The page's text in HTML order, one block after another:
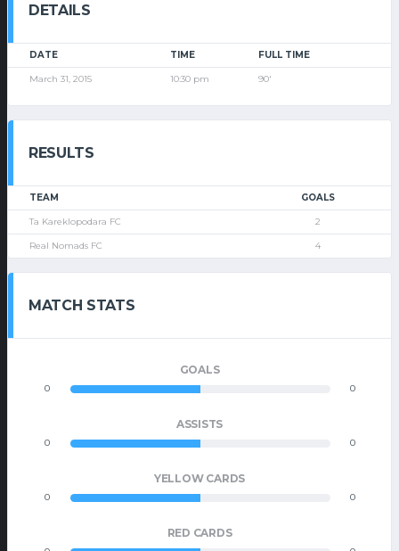
DETAILS
DATE TIME FULL TIME
March 31, 2015 10:30 pm 90'
RESULTS
TEAM GOALS
Ta Kareklopodara FC 2
Real Nomads FC 4
MATCH STATS
GOALS
0 0
ASSISTS
0 0
YELLOW CARDS
0 0
RED CARDS